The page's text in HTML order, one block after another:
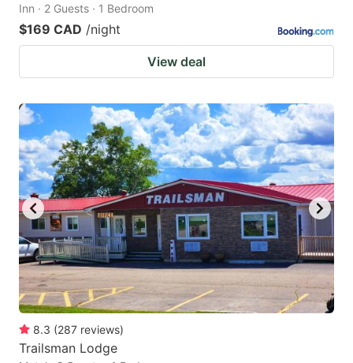
Inn · 2 Guests · 1 Bedroom
$169 CAD /night
View deal
8.3 (287 reviews)
Trailsman Lodge